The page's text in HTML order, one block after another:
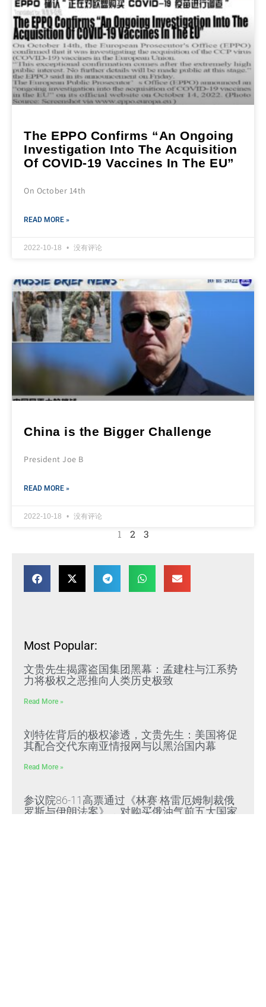
The EPPO Confirms “An Ongoing
Investigation Into The Acquisition
Of COVID-19 Vaccines In The EU”
On October 14th
READ MORE »
2022-10-18 没有评论
China is the Bigger Challenge
President Joe B
READ MORE »
2022-10-18 没有评论
1 2 3
Most Popular:
文贵先生揭露盗国集团黑幕：孟建柱与江系势
力将极权之恶推向人类历史极致
Read More »
刘特佐背后的极权渗透，文贵先生：美国将促
其配合交代东南亚情报网与以黑治国内幕
Read More »
参议院86-11高票通过《林赛·格雷厄姆制裁俄
罗斯与伊朗法案》，对购买俄油气前五大国家